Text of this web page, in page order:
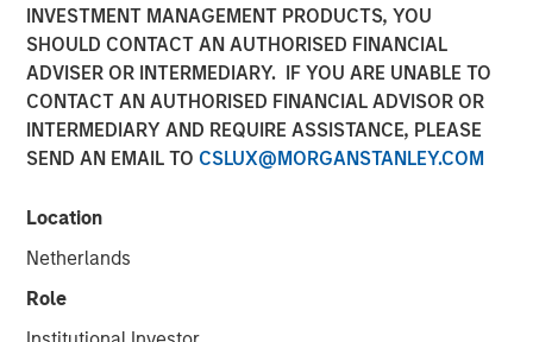
INVESTMENT MANAGEMENT PRODUCTS, YOU
SHOULD CONTACT AN AUTHORISED FINANCIAL
ADVISER OR INTERMEDIARY. IF YOU ARE UNABLE TO
CONTACT AN AUTHORISED FINANCIAL ADVISOR OR
INTERMEDIARY AND REQUIRE ASSISTANCE, PLEASE
SEND AN EMAIL TO CSLUX@MORGANSTANLEY.COM
Location
Netherlands
Role
Vikram Raju
Managing Director